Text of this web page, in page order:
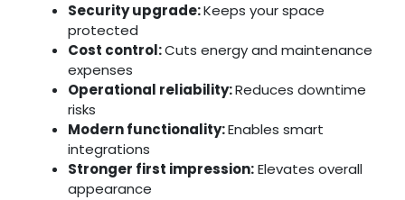
Security upgrade:Keeps your space
protected
Cost control:Cuts energy and maintenance
expenses
Operational reliability:Reduces downtime
risks
Modern functionality:Enables smart
integrations
Stronger first impression:Elevates overall
appearance